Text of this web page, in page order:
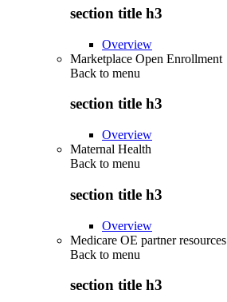
section title h3
Overview
Marketplace Open Enrollment
Back to menu
section title h3
Overview
Maternal Health
Back to menu
section title h3
Overview
Medicare OE partner resources
Back to menu
section title h3